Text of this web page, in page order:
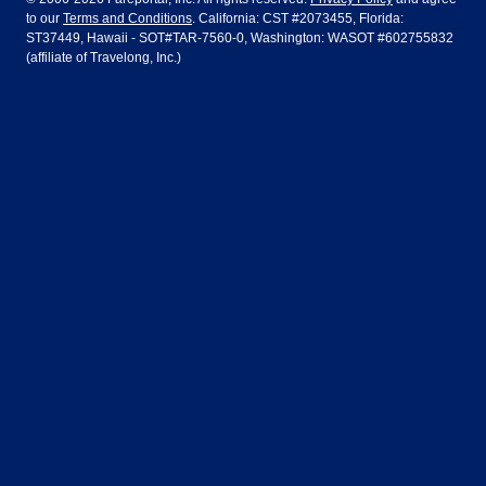
Air Europa Turkish Airlines
Houston Las Vegas
Los Angeles
Guadalajara Lima
to our Terms and Conditions. California: CST #2073455, Florida:
ST37449, Hawaii - SOT#TAR-7560-0, Washington: WASOT #602755832
(affiliate of Travelong, Inc.)